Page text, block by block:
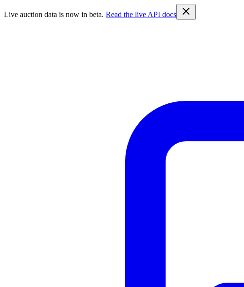
Live auction data is now in beta. Read the live API docs